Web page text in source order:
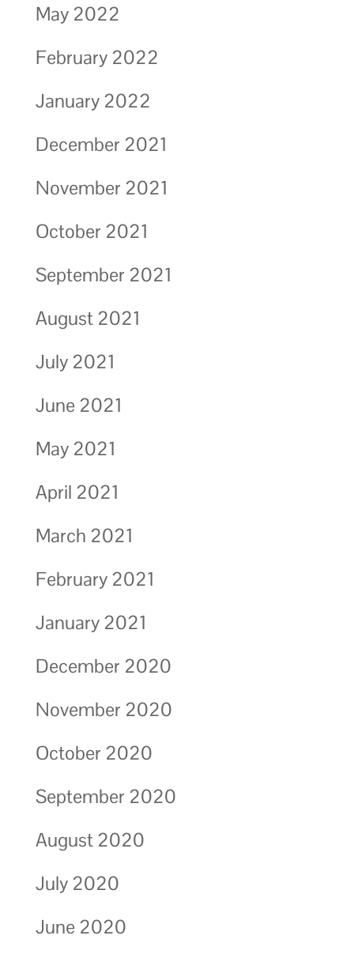
May 2022
February 2022
January 2022
December 2021
November 2021
October 2021
September 2021
August 2021
July 2021
June 2021
May 2021
April 2021
March 2021
February 2021
January 2021
December 2020
November 2020
October 2020
September 2020
August 2020
July 2020
June 2020